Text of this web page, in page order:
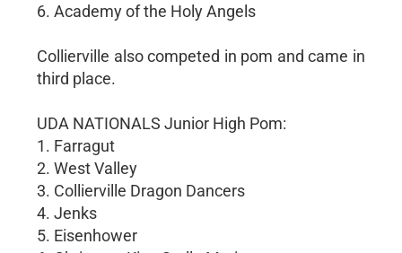
6. Academy of the Holy Angels
Collierville also competed in pom and came in
third place.
UDA NATIONALS Junior High Pom:
1. Farragut
2. West Valley
3. Collierville Dragon Dancers
4. Jenks
5. Eisenhower